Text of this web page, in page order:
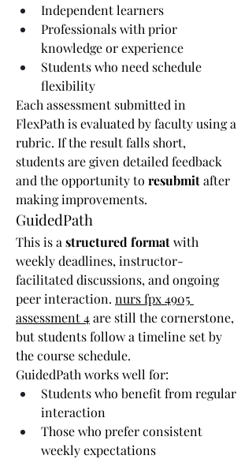
Independent learners
Professionals with prior
knowledge or experience
Students who need schedule
flexibility
Each assessment submitted in
FlexPath is evaluated by faculty using a
rubric. If the result falls short,
students are given detailed feedback
and the opportunity to resubmit after
making improvements.
GuidedPath
This is a structured format with
weekly deadlines, instructor-
facilitated discussions, and ongoing
peer interaction. nurs fpx 4905
assessment 4 are still the cornerstone,
but students follow a timeline set by
the course schedule.
GuidedPath works well for:
Students who benefit from regular
interaction
Those who prefer consistent
weekly expectations